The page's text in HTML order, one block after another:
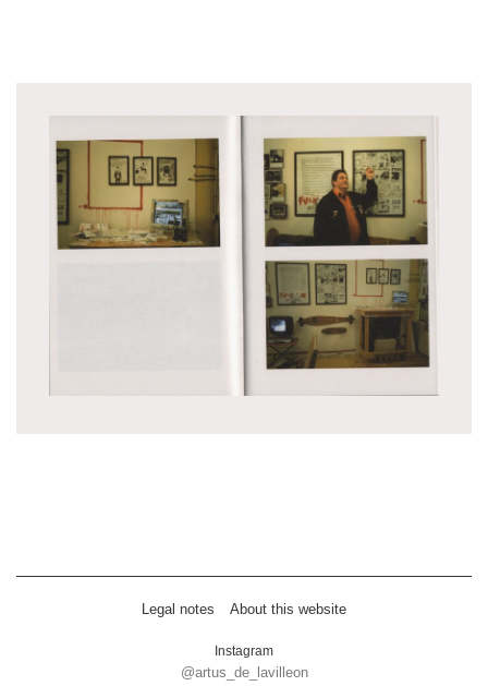
Legal notes About this website
Instagram
@artus_de_lavilleon